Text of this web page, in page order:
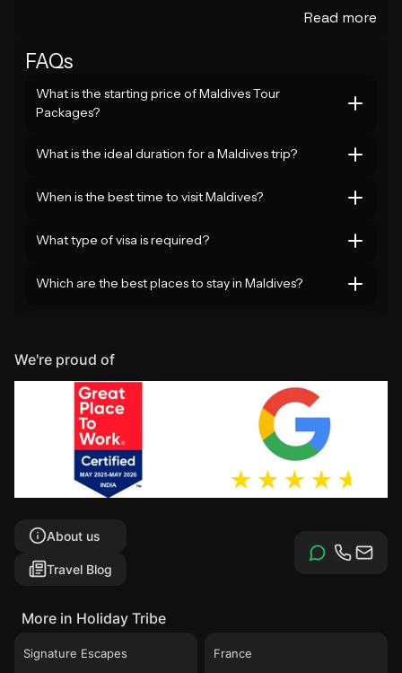
Read more
FAQs
What is the starting price of Maldives Tour
Packages?
What is the ideal duration for a Maldives trip?
When is the best time to visit Maldives?
What type of visa is required?
Which are the best places to stay in Maldives?
We're proud of
About us
Travel Blog
More in Holiday Tribe
Signature Escapes
France